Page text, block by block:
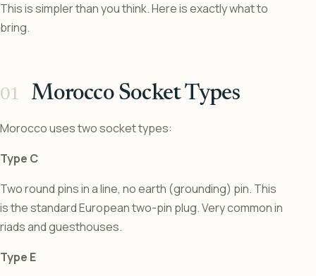
This is simpler than you think. Here is exactly what to
bring.
Morocco Socket Types
Morocco uses two socket types:
Type C
Two round pins in a line, no earth (grounding) pin. This
is the standard European two-pin plug. Very common in
riads and guesthouses.
Type E